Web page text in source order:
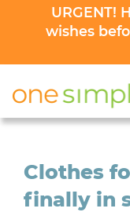
URGENT!
wishes
Clothes
finally in